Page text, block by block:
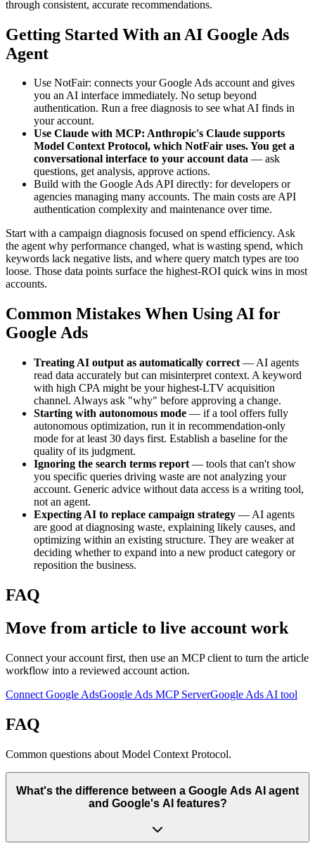
through consistent, accurate recommendations.
Getting Started With an AI Google Ads
Agent
Use NotFair: connects your Google Ads account and gives
you an AI interface immediately. No setup beyond
authentication. Run a free diagnosis to see what AI finds in
your account.
Use Claude with MCP: Anthropic's Claude supports
Model Context Protocol, which NotFair uses. You get a
conversational interface to your account data — ask
questions, get analysis, approve actions.
Build with the Google Ads API directly: for developers or
agencies managing many accounts. The main costs are API
authentication complexity and maintenance over time.
Start with a campaign diagnosis focused on spend efficiency. Ask
the agent why performance changed, what is wasting spend, which
keywords lack negative lists, and where query match types are too
loose. Those data points surface the highest-ROI quick wins in most
accounts.
Common Mistakes When Using AI for
Google Ads
Treating AI output as automatically correct — AI agents
read data accurately but can misinterpret context. A keyword
with high CPA might be your highest-LTV acquisition
channel. Always ask "why" before approving a change.
Starting with autonomous mode — if a tool offers fully
autonomous optimization, run it in recommendation-only
mode for at least 30 days first. Establish a baseline for the
quality of its judgment.
Ignoring the search terms report — tools that can't show
you specific queries driving waste are not analyzing your
account. Generic advice without data access is a writing tool,
not an agent.
Expecting AI to replace campaign strategy — AI agents
are good at diagnosing waste, explaining likely causes, and
optimizing within an existing structure. They are weaker at
deciding whether to expand into a new product category or
reposition the business.
FAQ
Move from article to live account work
Connect your account first, then use an MCP client to turn the article
workflow into a reviewed account action.
Connect Google AdsGoogle Ads MCP ServerGoogle Ads AI tool
FAQ
Common questions about Model Context Protocol.
What's the difference between a Google Ads AI agent
and Google's AI features?